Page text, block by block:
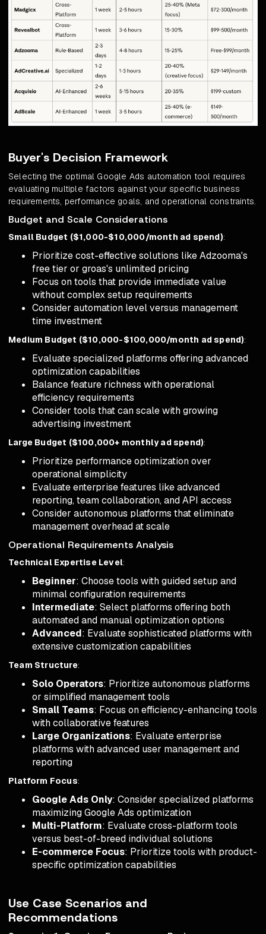
Buyer's Decision Framework
Selecting the optimal Google Ads automation tool requires
evaluating multiple factors against your specific business
requirements, performance goals, and operational constraints.
Budget and Scale Considerations
Small Budget ($1,000-$10,000/month ad spend):
Prioritize cost-effective solutions like Adzooma's
free tier or groas's unlimited pricing
Focus on tools that provide immediate value
without complex setup requirements
Consider automation level versus management
time investment
Medium Budget ($10,000-$100,000/month ad spend):
Evaluate specialized platforms offering advanced
optimization capabilities
Balance feature richness with operational
efficiency requirements
Consider tools that can scale with growing
advertising investment
Large Budget ($100,000+ monthly ad spend):
Prioritize performance optimization over
operational simplicity
Evaluate enterprise features like advanced
reporting, team collaboration, and API access
Consider autonomous platforms that eliminate
management overhead at scale
Operational Requirements Analysis
Technical Expertise Level:
Beginner: Choose tools with guided setup and
minimal configuration requirements
Intermediate: Select platforms offering both
automated and manual optimization options
Advanced: Evaluate sophisticated platforms with
extensive customization capabilities
Team Structure:
Solo Operators: Prioritize autonomous platforms
or simplified management tools
Small Teams: Focus on efficiency-enhancing tools
with collaborative features
Large Organizations: Evaluate enterprise
platforms with advanced user management and
reporting
Platform Focus:
Google Ads Only: Consider specialized platforms
maximizing Google Ads optimization
Multi-Platform: Evaluate cross-platform tools
versus best-of-breed individual solutions
E-commerce Focus: Prioritize tools with product-
specific optimization capabilities
Use Case Scenarios and
Recommendations